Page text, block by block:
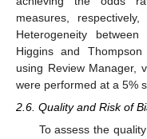
measures,
Heterogeneity
Higgins and Thompson
using Review Manager,
were performed at a 5%
2.6. Quality and Risk of
To assess the